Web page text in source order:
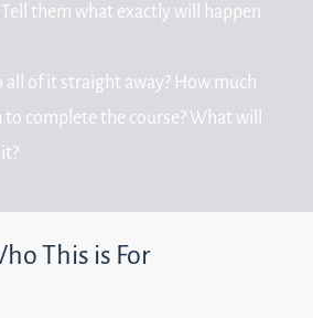
them what exactly will happen
all of it straight away? How much
complete the course? What will
This is For